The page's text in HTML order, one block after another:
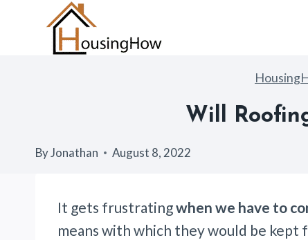
Will
ByJonathan August 8, 2022
It gets frustratingwhen we have to
means with which they would be kept